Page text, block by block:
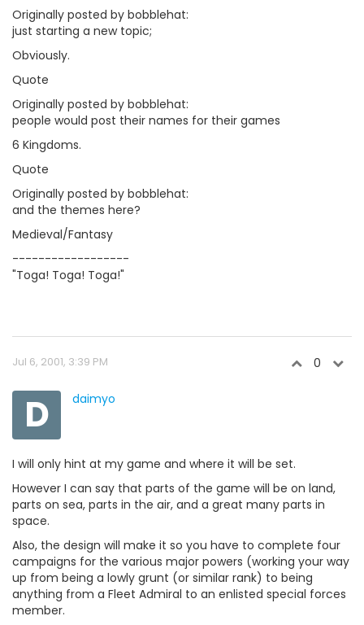
Originally posted by bobblehat:
just starting a new topic;
Obviously.
Quote
Originally posted by bobblehat:
people would post their names for their games
6 Kingdoms.
Quote
Originally posted by bobblehat:
and the themes here?
Medieval/Fantasy
------------------
"Toga! Toga! Toga!"
Jul 6, 2001, 3:39 PM 0
D daimyo
I will only hint at my game and where it will be set.
However I can say that parts of the game will be on land,
parts on sea, parts in the air, and a great many parts in
space.
Also, the design will make it so you have to complete four
campaigns for the various major powers (working your way
up from being a lowly grunt (or similar rank) to being
anything from a Fleet Admiral to an enlisted special forces
member.